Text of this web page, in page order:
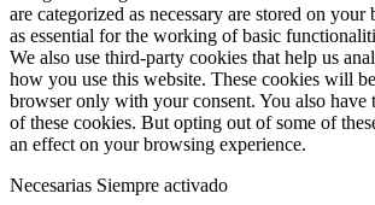
are categorized as necessary are stored on your
as essential for the working of basic
We also use third-party cookies that help us
how you use this website. These cookies will
browser only with your consent. You also have
of these cookies. But opting out of some of
an effect on your browsing experience.
Necesarias Siempre activado